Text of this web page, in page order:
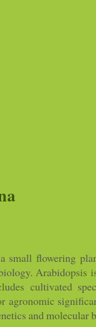
small flowering
Arabidopsis
cultivated
agronomic
and molecular